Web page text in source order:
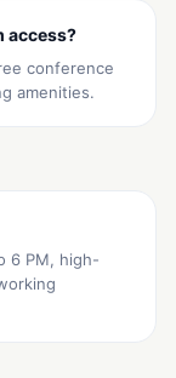
access?
conference
amenities.
6 PM, high-